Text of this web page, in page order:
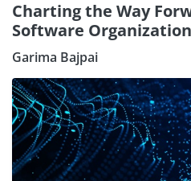
Charting the Way
Software
Garima Bajpai